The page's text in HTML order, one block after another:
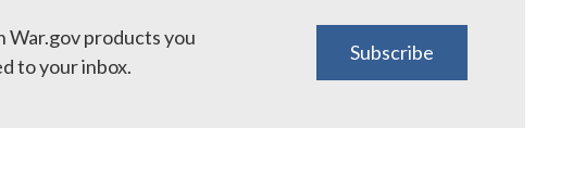
War.gov products you
to your inbox.
Subscribe